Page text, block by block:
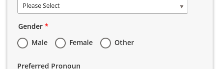
Please Select
Gender *
Male
Female Other
Preferred Pronoun